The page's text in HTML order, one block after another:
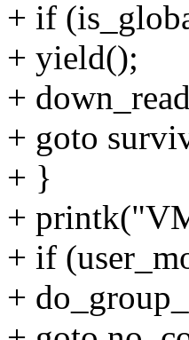
+ if
+ yield();
+
+ goto
+ }
+
+ if
+